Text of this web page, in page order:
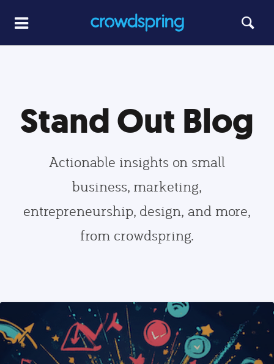
Stand Out Blog
Actionable insights on small
business, marketing,
entrepreneurship, design, and more,
from crowdspring.